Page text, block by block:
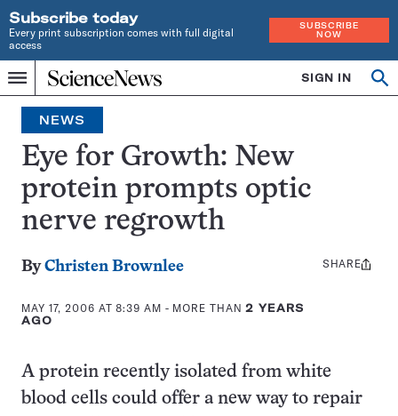
Subscribe today
Every print subscription comes with full digital
access
SUBSCRIBE
NOW
Menu
Home
INDEPENDENT
JOURNALISM
SINCE
1921
SIGN IN
NEWS
Eye for Growth: New
protein prompts optic
nerve regrowth
ByChristen Brownlee
MAY 17, 2006 AT 8:39 AM - MORE THAN2 YEARS
AGO
Share
SHARE
A protein recently isolated from white
blood cells could offer a new way to repair